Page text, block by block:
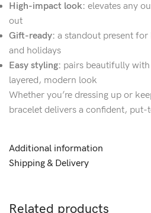
High-impact look: elevates any
out
Gift-ready: a standout present
and holidays
Easy styling: pairs beautifully
layered, modern look
Whether you’re dressing up or
bracelet delivers a confident, put-
Additional information
Shipping & Delivery
Related products